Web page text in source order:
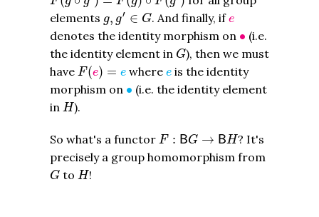
elements g, g′ ∈ G
′∈G . And finally, ife
e
denotes the identity morphism on ∙
∙ (i.e.
the identity element in G
G), then we must
have F(e) = e
F(e)= e where e
eis the identity
morphism on ∙
∙ (i.e. the identity element
in H
H).
So what's a functor F : BG → BH
F: B G→ H
? It's
precisely a group homomorphism from
G
G to H
H!